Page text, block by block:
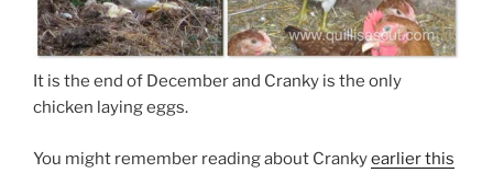
It is the end of December and Cranky is the only
chicken laying eggs.
You might remember reading about Crankyearlier this